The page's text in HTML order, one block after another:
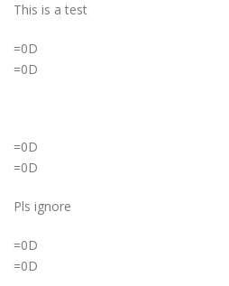
This is a test
=0D
=0D
=0D
=0D
Pls ignore
=0D
=0D